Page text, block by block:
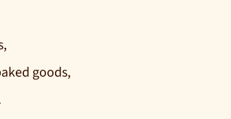
goods,